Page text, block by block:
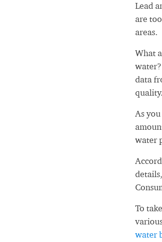
Lead
are
areas.
What
data
quality.
As
water
To
water